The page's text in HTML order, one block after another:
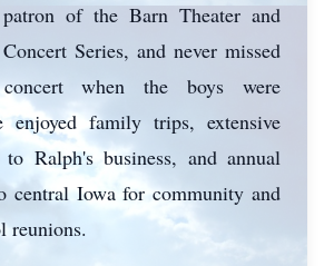
of the Barn Theater and
Series, and never missed
when the boys were
enjoyed family trips, extensive
Ralph's business, and annual
central Iowa for community and
reunions.